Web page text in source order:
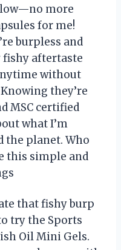
more
for me!
burpless and
fishy aftertaste
without
they’re
MSC certified
what I’m
the planet. Who
this simple and
that fishy burp
try the Sports
Oil Mini Gels.